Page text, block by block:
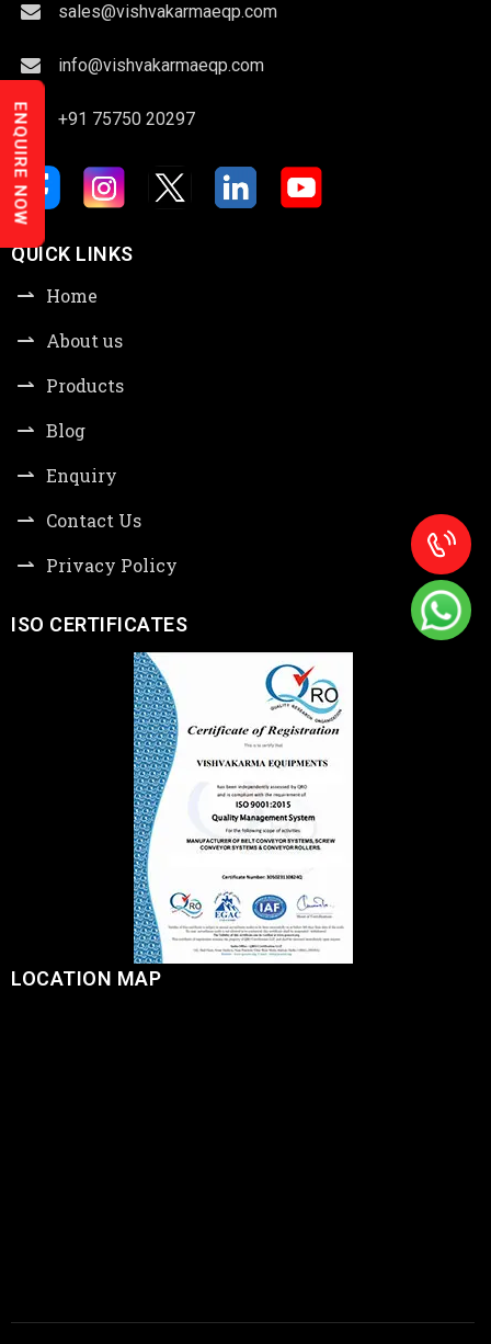
sales@vishvakarmaeqp.com
info@vishvakarmaeqp.com
+91 75750 20297
QUICK LINKS
Home
About us
Products
Blog
Enquiry
Contact Us
Privacy Policy
ISO CERTIFICATES
LOCATION MAP
ENQUIRE NOW